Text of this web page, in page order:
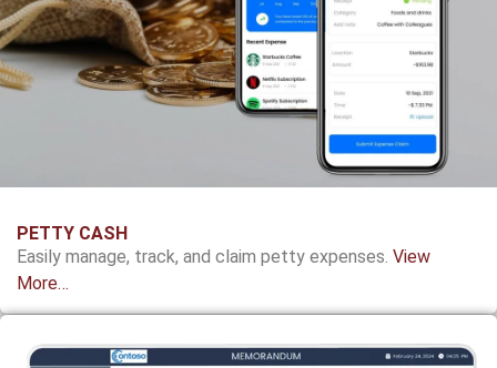
PETTY CASH
Easily manage, track, and claim petty expenses. View
More…